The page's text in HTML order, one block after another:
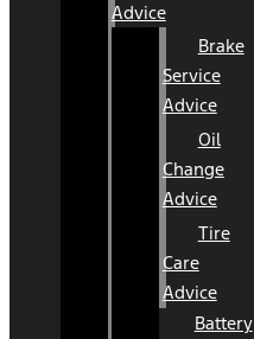
Advice
Brake
Service
Advice
Oil
Change
Advice
Tire
Care
Advice
Battery